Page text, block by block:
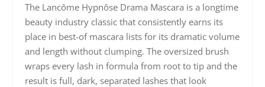
The Lancôme Hypnôse Drama Mascara is a longtime
beauty industry classic that consistently earns its
place in best-of mascara lists for its dramatic volume
and length without clumping. The oversized brush
wraps every lash in formula from root to tip and the
result is full, dark, separated lashes that look